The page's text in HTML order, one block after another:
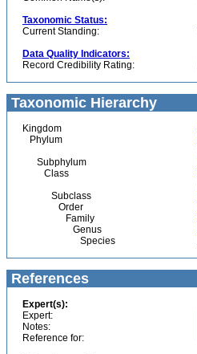
Taxonomic Status:
Current Standing:
Data Quality Indicators:
Record Credibility Rating:
Taxonomic Hierarchy
Kingdom
Phylum
Subphylum
Class
Subclass
Order
Family
Genus
Species
References
Expert(s):
Expert:
Notes:
Reference for: